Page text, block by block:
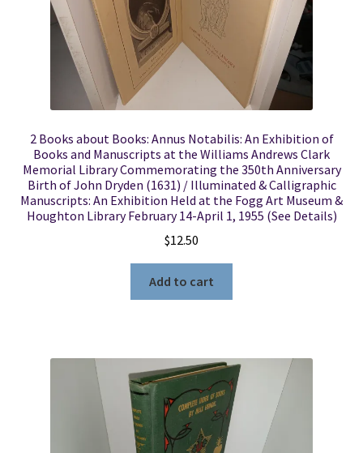
2 Books about Books: Annus Notabilis: An Exhibition of
Books and Manuscripts at the Williams Andrews Clark
Memorial Library Commemorating the 350th Anniversary
Birth of John Dryden (1631) / Illuminated & Calligraphic
Manuscripts: An Exhibition Held at the Fogg Art Museum &
Houghton Library February 14-April 1, 1955 (See Details)
$12.50
Add to cart